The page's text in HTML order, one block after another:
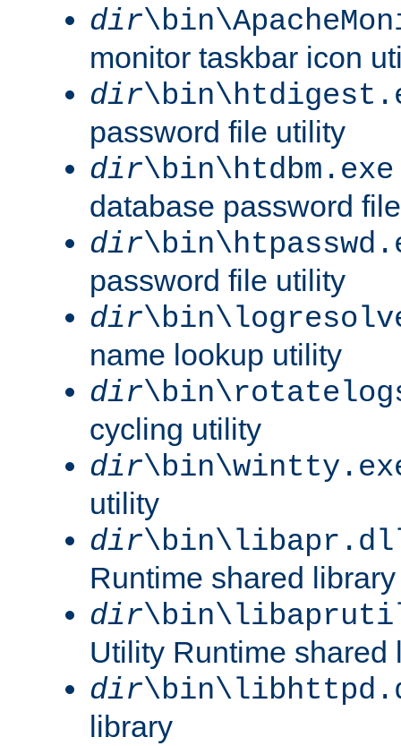
dir
monitor taskbar icon
dir
password file utility
dir\bin\htdbm.exe
database password
dir
password file utility
dir
name lookup utility
dir
cycling utility
dir
utility
dir
Runtime shared library
dir
Utility Runtime shared
dir
library